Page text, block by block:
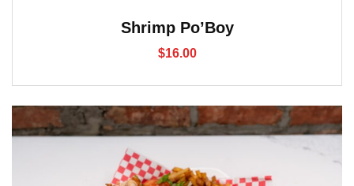
Shrimp Po’Boy
$16.00